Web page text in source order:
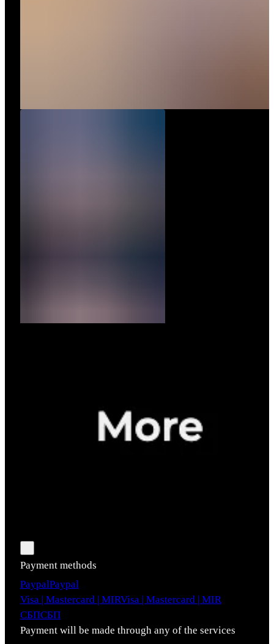
Payment methods
PaypalPaypal
Visa | Mastercard | MIRVisa | Mastercard | MIR
СБПСБП
Payment will be made through any of the services